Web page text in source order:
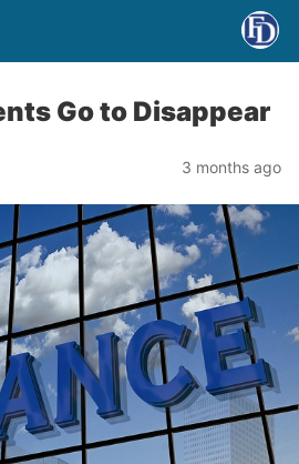
Go to Disappear
3 months ago